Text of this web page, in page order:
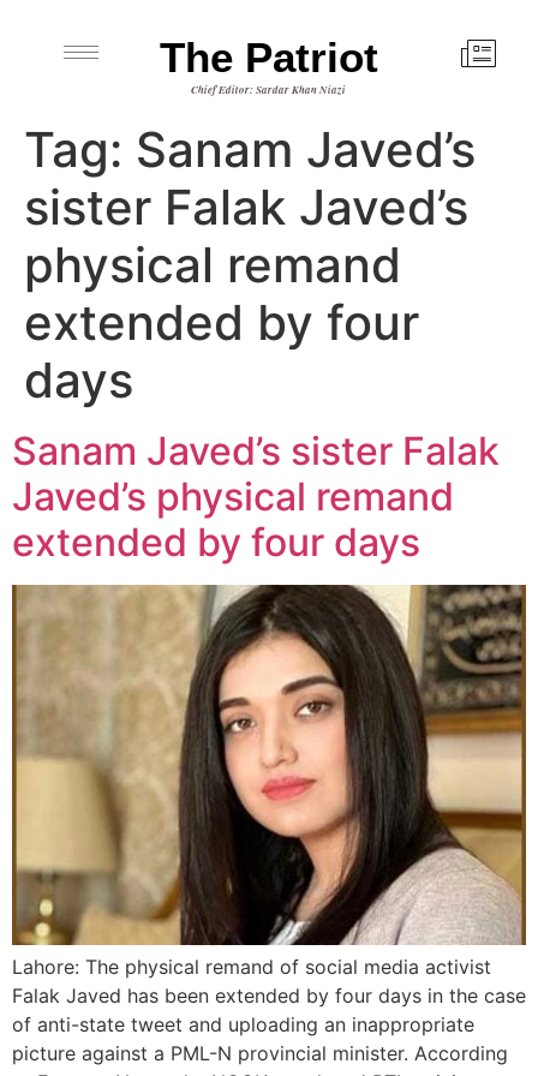
The Patriot
Chief Editor: Sardar Khan Niazi
Tag: Sanam Javed’s
sister Falak Javed’s
physical remand
extended by four
days
Sanam Javed’s sister Falak
Javed’s physical remand
extended by four days
Lahore: The physical remand of social media activist
Falak Javed has been extended by four days in the case
of anti-state tweet and uploading an inappropriate
picture against a PML-N provincial minister. According